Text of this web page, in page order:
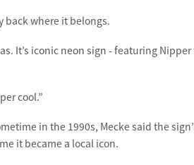
back where it belongs.
It’s iconic neon sign - featuring
cool.”
in the 1990s, Mecke said the
it became a local icon.